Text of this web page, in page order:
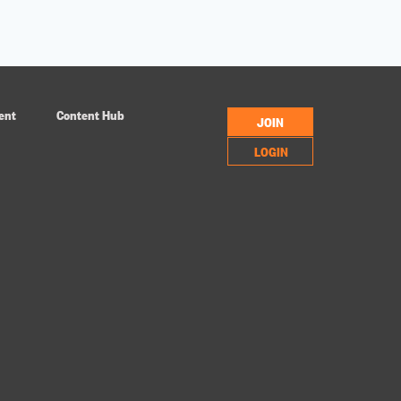
Content Hub
JOIN
LOGIN